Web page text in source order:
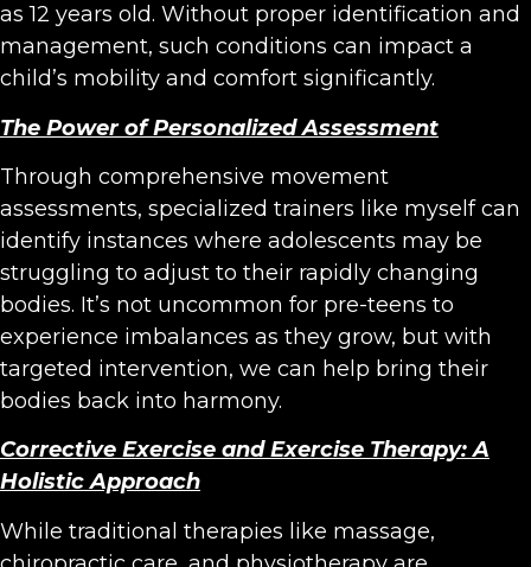
as 12 years old. Without proper identification and
management, such conditions can impact a
child’s mobility and comfort significantly.
The Power of Personalized Assessment
Through comprehensive movement
assessments, specialized trainers like myself can
identify instances where adolescents may be
struggling to adjust to their rapidly changing
bodies. It’s not uncommon for pre-teens to
experience imbalances as they grow, but with
targeted intervention, we can help bring their
bodies back into harmony.
Corrective Exercise and Exercise Therapy: A
Holistic Approach
While traditional therapies like massage,